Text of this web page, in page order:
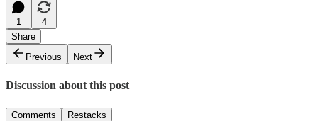
1
4
Share
Previous
Next
Discussion about this post
Comments Restacks